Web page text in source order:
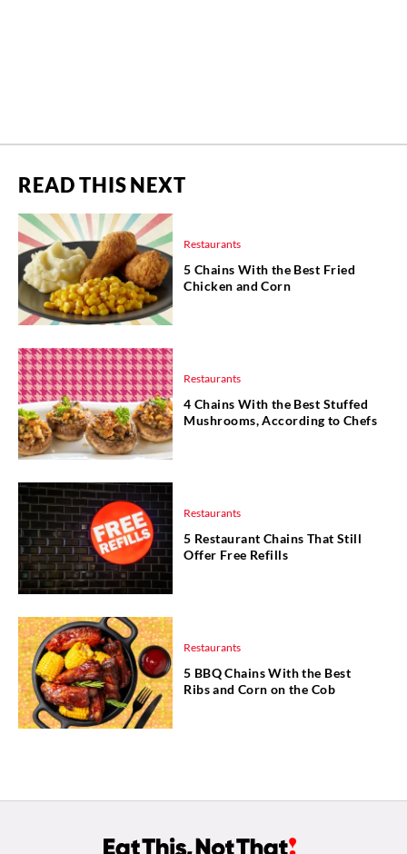
READ THIS NEXT
Restaurants
5 Chains With the Best Fried
Chicken and Corn
Restaurants
4 Chains With the Best Stuffed
Mushrooms, According to Chefs
Restaurants
5 Restaurant Chains That Still
Offer Free Refills
Restaurants
5 BBQ Chains With the Best
Ribs and Corn on the Cob